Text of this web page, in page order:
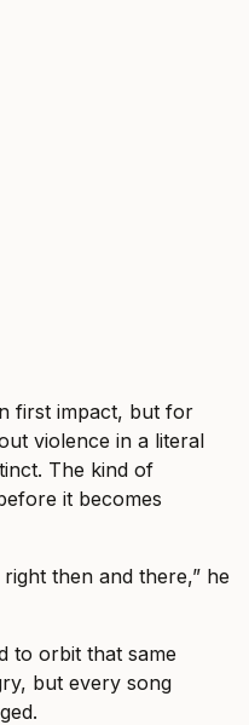
first impact, but for
violence in a literal
The kind of
it becomes
then and there,” he
to orbit that same
but every song